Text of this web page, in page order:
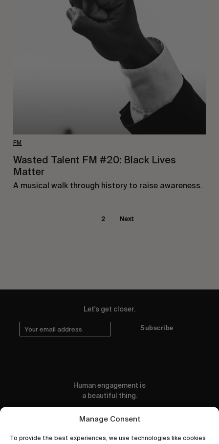
Manage Consent
To provide the best experiences, we use technologies like cookies
FM
Wasted Talent FM #20: Black Lives
Matter
A musical walk through history to raise awareness.
2 Next
Let's get closer.
Subscribe
Human engagement is
a beautiful thing.
CONTACT US